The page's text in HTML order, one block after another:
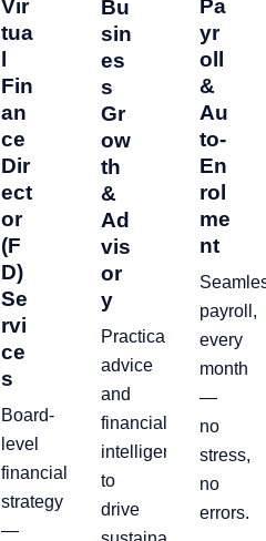
Vir
tua
Fin
an
ce
Dir
ect
or
(F
D)
Se
rvi
ce
s
Board-
level
financial
strategy
—
Bu
sin
es
s
Gr
ow
th
&
Ad
vis
or
y
Practical
advice
and
financial
intelligence
to
drive
Pa
yr
oll
&
Au
to-
En
rol
me
nt
payroll,
every
month
—
no
stress,
no
errors.